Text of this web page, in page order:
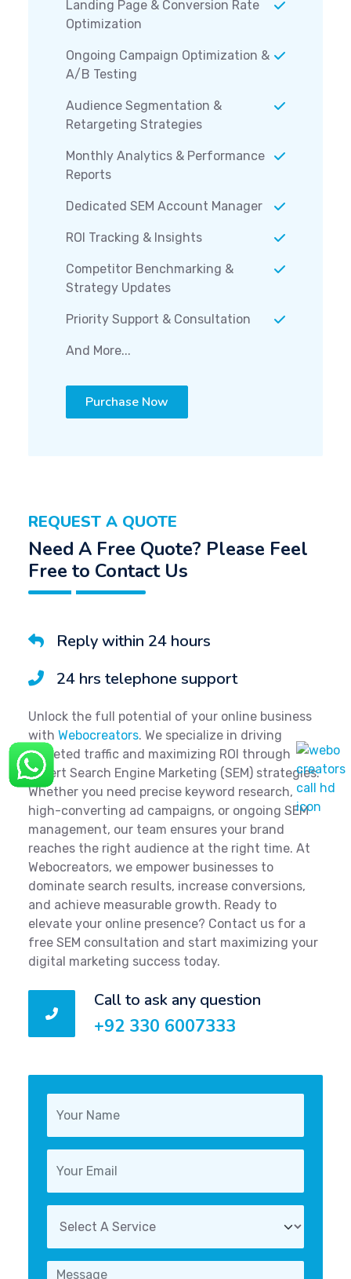
Landing Page & Conversion Rate
Optimization
Ongoing Campaign Optimization &
A/B Testing
Audience Segmentation &
Retargeting Strategies
Monthly Analytics & Performance
Reports
Dedicated SEM Account Manager
ROI Tracking & Insights
Competitor Benchmarking &
Strategy Updates
Priority Support & Consultation
And More...
Purchase Now
REQUEST A QUOTE
Need A Free Quote? Please Feel
Free to Contact Us
Reply within 24 hours
24 hrs telephone support
Unlock the full potential of your online business
with Webocreators. We specialize in driving
targeted traffic and maximizing ROI through
expert Search Engine Marketing (SEM) strategies.
Whether you need precise keyword research,
high-converting ad campaigns, or ongoing SEM
management, our team ensures your brand
reaches the right audience at the right time. At
Webocreators, we empower businesses to
dominate search results, increase conversions,
and achieve measurable growth. Ready to
elevate your online presence? Contact us for a
free SEM consultation and start maximizing your
digital marketing success today.
Call to ask any question
+92 330 6007333